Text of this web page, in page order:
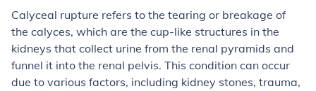
Calyceal rupture refers to the tearing or breakage of
the calyces, which are the cup-like structures in the
kidneys that collect urine from the renal pyramids and
funnel it into the renal pelvis. This condition can occur
due to various factors, including kidney stones, trauma,